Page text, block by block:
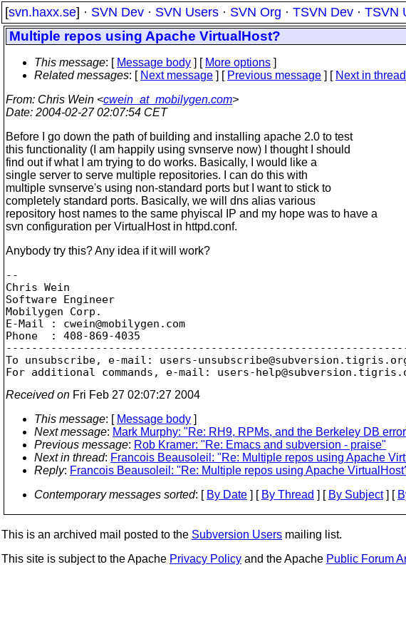
[svn.haxx.se] · SVN Dev · SVN Users · SVN Org · TSVN Dev · TSVN
Multiple repos using Apache VirtualHost?
This message: [ Message body ] [ More options ]
Related messages: [ Next message ] [ Previous message ] [ Next in thread
From: Chris Wein <cwein_at_mobilygen.com>
Date: 2004-02-27 02:07:54 CET
Before I go down the path of building and installing apache 2.0 to test
this functionality (I am happily using svnserve now) I thought I should
find out if what I am trying to do works. Basically, I would like a
single server to serve multiple repositories. I can do this with
multiple svnserve's using non-standard ports but I want to stick to
completely standard ports. Basically, we will dns alias various
repository host names to the same phyiscal IP and my hope was to have a
svn configuration per VirtualHost in httpd.conf.
Anybody try this? Any idea if it will work?
--
Chris Wein
Software Engineer
Mobilygen Corp.
E-Mail : cwein@mobilygen. com
Phone  : 408-869-4035
To unsubscribe, e-mail: users-unsubscribe@subversion.
For additional commands, e-mail: users-help@subversion.
Received on Fri Feb 27 02:07:27 2004
This message: [ Message body ]
Next message: Mark Murphy: "Re: RH9, RPMs, and the Berkeley DB
Previous message: Rob Kramer: "Re: Emacs and subversion - praise"
Next in thread: Francois Beausoleil: "Re: Multiple repos using Apache
Reply: Francois Beausoleil: "Re: Multiple repos using Apache
Contemporary messages sorted: [ By Date ] [ By Thread ] [ By Subject] [
This is an archived mail posted to the Subversion Users mailing list.
This site is subject to the Apache Privacy Policy and the Apache Public Forum